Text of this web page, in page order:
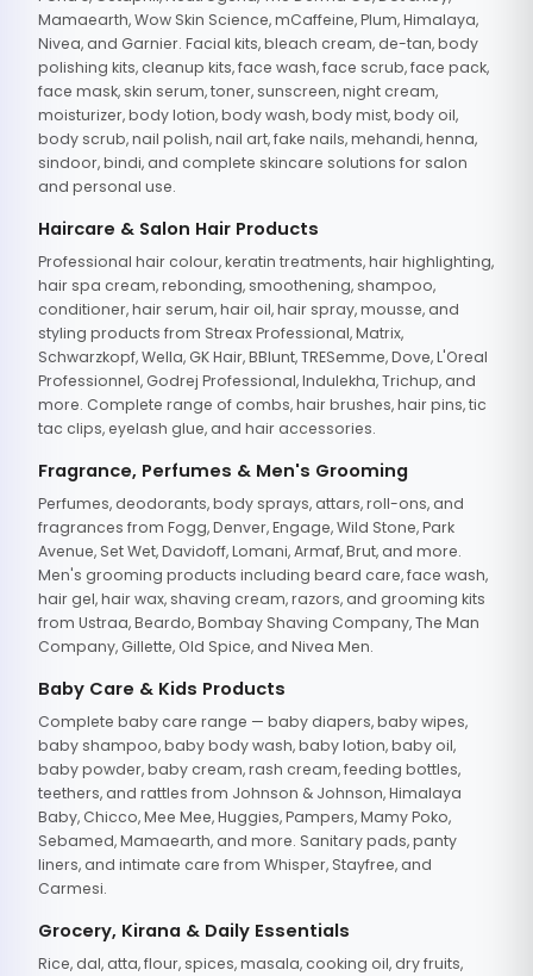
Mamaearth, Wow Skin Science, mCaffeine, Plum, Himalaya,
Nivea, and Garnier. Facial kits, bleach cream, de-tan, body
polishing kits, cleanup kits, face wash, face scrub, face pack,
face mask, skin serum, toner, sunscreen, night cream,
moisturizer, body lotion, body wash, body mist, body oil,
body scrub, nail polish, nail art, fake nails, mehandi, henna,
sindoor, bindi, and complete skincare solutions for salon
and personal use.
Haircare & Salon Hair Products
Professional hair colour, keratin treatments, hair highlighting,
hair spa cream, rebonding, smoothening, shampoo,
conditioner, hair serum, hair oil, hair spray, mousse, and
styling products from Streax Professional, Matrix,
Schwarzkopf, Wella, GK Hair, BBlunt, TRESemme, Dove, L'Oreal
Professionnel, Godrej Professional, Indulekha, Trichup, and
more. Complete range of combs, hair brushes, hair pins, tic
tac clips, eyelash glue, and hair accessories.
Fragrance, Perfumes & Men's Grooming
Perfumes, deodorants, body sprays, attars, roll-ons, and
fragrances from Fogg, Denver, Engage, Wild Stone, Park
Avenue, Set Wet, Davidoff, Lomani, Armaf, Brut, and more.
Men's grooming products including beard care, face wash,
hair gel, hair wax, shaving cream, razors, and grooming kits
from Ustraa, Beardo, Bombay Shaving Company, The Man
Company, Gillette, Old Spice, and Nivea Men.
Baby Care & Kids Products
Complete baby care range — baby diapers, baby wipes,
baby shampoo, baby body wash, baby lotion, baby oil,
baby powder, baby cream, rash cream, feeding bottles,
teethers, and rattles from Johnson & Johnson, Himalaya
Baby, Chicco, Mee Mee, Huggies, Pampers, Mamy Poko,
Sebamed, Mamaearth, and more. Sanitary pads, panty
liners, and intimate care from Whisper, Stayfree, and
Carmesi.
Grocery, Kirana & Daily Essentials
Rice, dal, atta, flour, spices, masala, cooking oil, dry fruits,